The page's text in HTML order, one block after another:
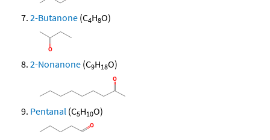
2-Butanone (C4H8O)
2-Nonanone (C9H18O)
Pentanal (C5H10O)